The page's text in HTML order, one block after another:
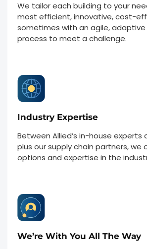
We tailor each building to your
most efficient, innovative, cost-
sometimes with an agile, adaptive
process to meet a challenge.
Industry Expertise
Between Allied’s in-house experts
plus our supply chain partners,
options and expertise in the
We’re With You All The Way